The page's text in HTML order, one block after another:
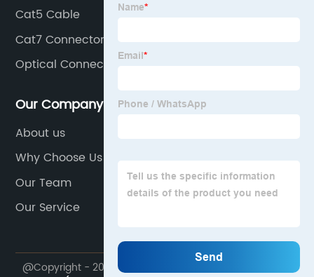
Cat5 Cable
Cat7 Connector
Optical Connector
Our Company
About us
Why Choose Us
Our Team
Our Service
@Copyright - 2023-2024 : All Rights Reserved.